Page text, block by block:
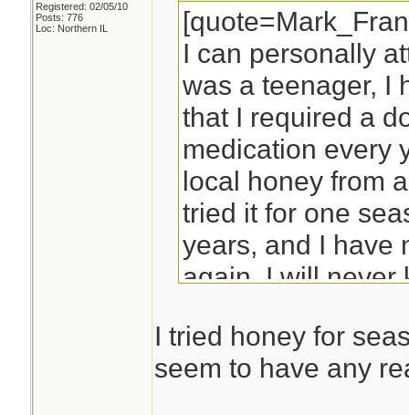
Registered: 02/05/10
Posts: 776
Loc: Northern IL
I can personally
was a teenager, I
that I required a
medication every
local honey from
tried it for one
years, and I have
again. I will never
I tried honey for
seem to have any